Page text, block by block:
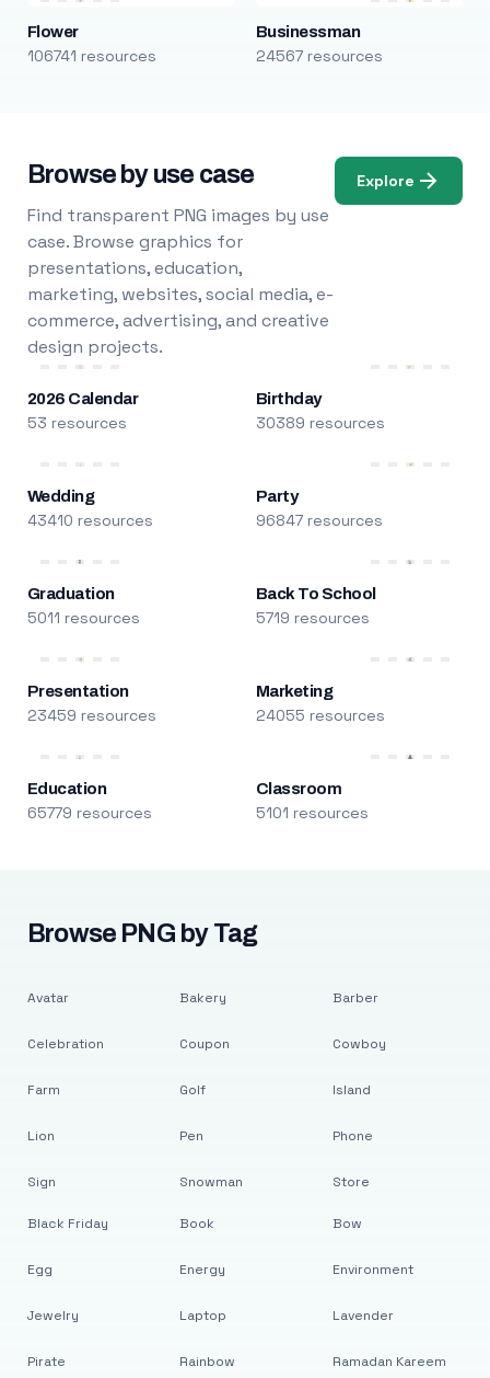
Flower
106741 resources
Businessman
24567 resources
Browse by use case
Find transparent PNG images by use
case. Browse graphics for
presentations, education,
marketing, websites, social media, e-
commerce, advertising, and creative
design projects.
Explore
2026 Calendar
53 resources
Birthday
30389 resources
Wedding
43410 resources
Party
96847 resources
Graduation
5011 resources
Back To School
5719 resources
Presentation
23459 resources
Marketing
24055 resources
Education
65779 resources
Classroom
5101 resources
Browse PNG by Tag
Avatar
Celebration
Farm
Lion
Sign
Bakery
Coupon
Golf
Pen
Snowman
Barber
Cowboy
Island
Phone
Store
Black Friday
Egg
Jewelry
Pirate
Book
Energy
Laptop
Rainbow
Bow
Environment
Lavender
Ramadan Kareem